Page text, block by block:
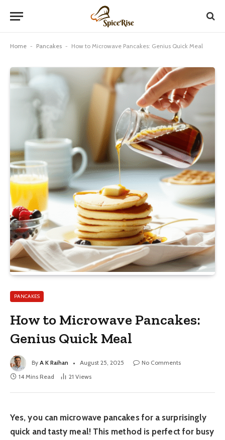
Home - Pancakes - How to Microwave Pancakes: Genius Quick Meal
PANCAKES
How to Microwave Pancakes:
Genius Quick Meal
By A K Raihan August 25, 2025
No Comments
14 Mins Read
21 Views
Yes, you can microwave pancakes for a surprisingly
quick and tasty meal! This method is perfect for busy